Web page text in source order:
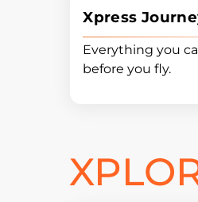
Xpress
Everything you
before you fly.